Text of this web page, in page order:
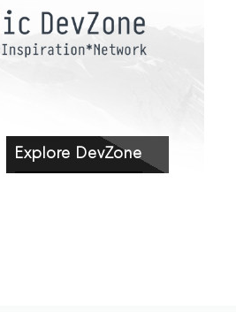
Explore DevZone